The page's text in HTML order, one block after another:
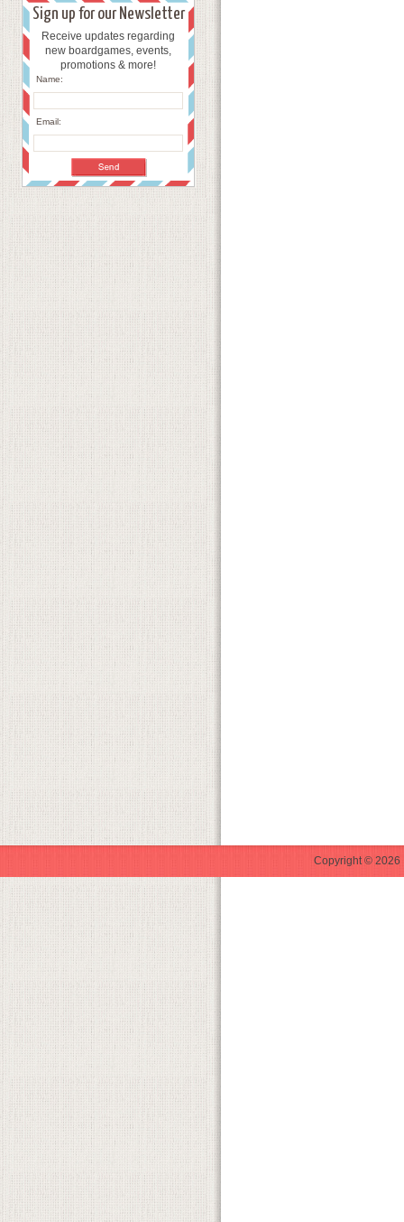
Sign up for our Newsletter
Receive updates regarding
new boardgames, events,
promotions & more!
Name:
Email:
Copyright © 2026